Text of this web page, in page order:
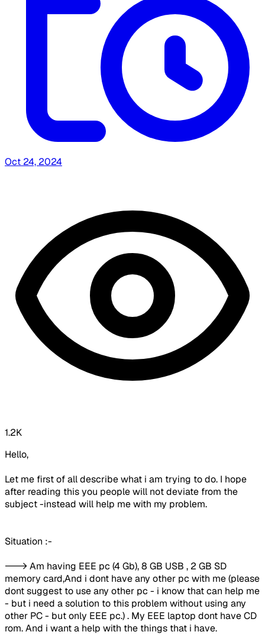
Oct 24, 2024
1.2K
Hello,
Let me first of all describe what i am trying to do. I hope
after reading this you people will not deviate from the
subject -instead will help me with my problem.
Situation :-
---> Am having EEE pc (4 Gb), 8 GB USB , 2 GB SD
memory card,And i dont have any other pc with me (please
dont suggest to use any other pc - i know that can help me
- but i need a solution to this problem without using any
other PC - but only EEE pc.) . My EEE laptop dont have CD
rom. And i want a help with the things that i have.